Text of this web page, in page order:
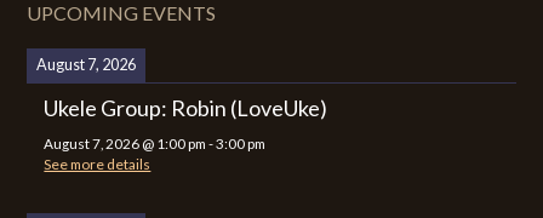
UPCOMING EVENTS
August 7, 2026
Ukele Group: Robin (LoveUke)
August 7, 2026 @ 1:00 pm -3:00 pm
See more details